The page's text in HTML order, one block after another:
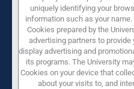
uniquely identifying your
information such as your
Cookies prepared by the
advertising partners to
display advertising and
its programs. The University
Cookies on your device that
about your visits to, and